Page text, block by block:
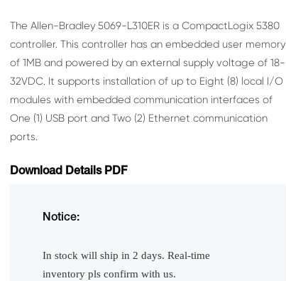
The Allen-Bradley 5069-L310ER is a CompactLogix 5380
controller. This controller has an embedded user memory
of 1MB and powered by an external supply voltage of 18-
32VDC. It supports installation of up to Eight (8) local I/O
modules with embedded communication interfaces of
One (1) USB port and Two (2) Ethernet communication
ports.
Download Details PDF
Notice:
In stock will ship in 2 days. Real-time
inventory pls confirm with us.